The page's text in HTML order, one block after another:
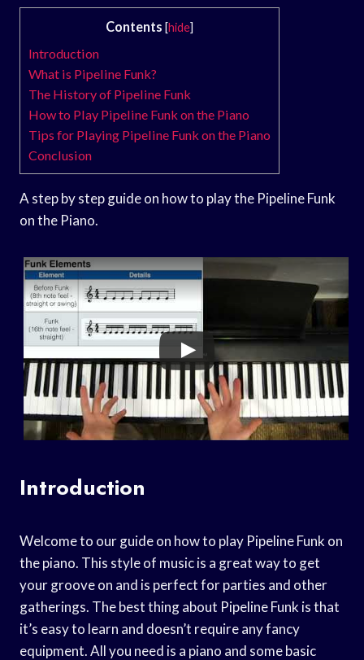
Contents [hide]
Introduction
What is Pipeline Funk?
The History of Pipeline Funk
How to Play Pipeline Funk on the Piano
Tips for Playing Pipeline Funk on the Piano
Conclusion
A step by step guide on how to play the Pipeline Funk
on the Piano.
Introduction
Welcome to our guide on how to play Pipeline Funk on
the piano. This style of music is a great way to get
your groove on and is perfect for parties and other
gatherings. The best thing about Pipeline Funk is that
it’s easy to learn and doesn’t require any fancy
equipment. All you need is a piano and some basic